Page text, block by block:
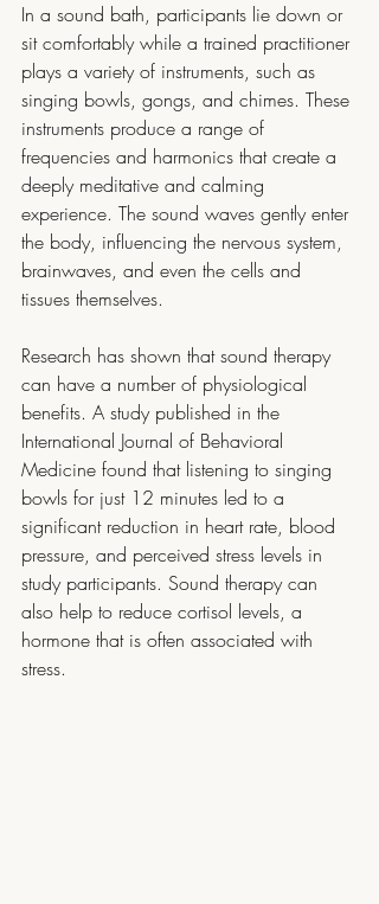
In a sound bath, participants lie down or
sit comfortably while a trained practitioner
plays a variety of instruments, such as
singing bowls, gongs, and chimes. These
instruments produce a range of
frequencies and harmonics that create a
deeply meditative and calming
experience. The sound waves gently enter
the body, influencing the nervous system,
brainwaves, and even the cells and
tissues themselves.
Research has shown that sound therapy
can have a number of physiological
benefits. A study published in the
International Journal of Behavioral
Medicine found that listening to singing
bowls for just 12 minutes led to a
significant reduction in heart rate, blood
pressure, and perceived stress levels in
study participants. Sound therapy can
also help to reduce cortisol levels, a
hormone that is often associated with
stress.